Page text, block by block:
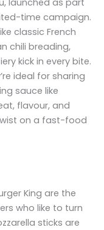
time campaign.
classic French
chili breading,
kick in every bite.
ideal for sharing
sauce like
flavour, and
on a fast-food
King are the
who like to turn
sticks are